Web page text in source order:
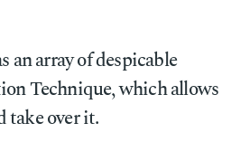
an array of despicable
Technique, which allows
take over it.